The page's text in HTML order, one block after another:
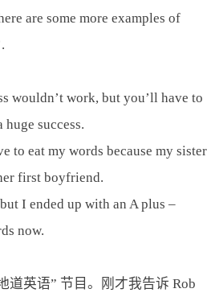
are some more examples of
wouldn’t work, but you’ll have to
huge success.
to eat my words because my sister
first boyfriend.
I ended up with an A plus –
now.
道英语” 节目。刚才我告诉 Rob